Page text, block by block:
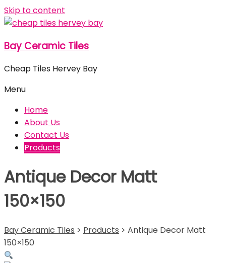
Skip to content
Bay Ceramic Tiles
Cheap Tiles Hervey Bay
Menu
Home
About Us
Contact Us
Products
Antique Decor Matt
150×150
Bay Ceramic Tiles > Products > Antique Decor Matt
150×150